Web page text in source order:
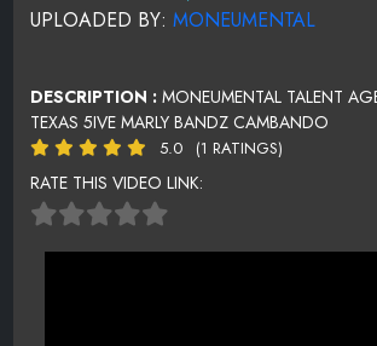
UPLOADED BY: MONEUMENTAL
DESCRIPTION : MONEUMENTAL TALENT
TEXAS 5IVE MARLY BANDZ CAMBANDO
5.0 (1 RATINGS)
RATE THIS VIDEO LINK: